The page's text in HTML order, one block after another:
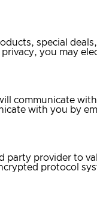
special
you may
communicate
with you by
party provider to
protocol